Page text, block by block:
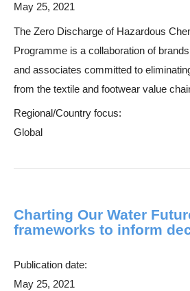
May 25, 2021
The Zero Discharge of Hazardous
Programme is a collaboration of
and associates committed to
from the textile and footwear value
Regional/Country focus:
Global
Charting Our Water
frameworks to inform
Publication date:
May 25, 2021